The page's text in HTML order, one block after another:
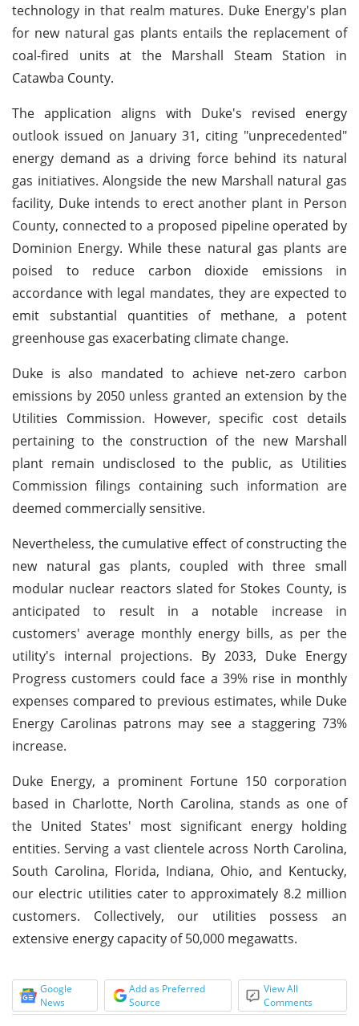
technology in that realm matures. Duke Energy's plan
for new natural gas plants entails the replacement of
coal-fired units at the Marshall Steam Station in
Catawba County.
The application aligns with Duke's revised energy
outlook issued on January 31, citing "unprecedented"
energy demand as a driving force behind its natural
gas initiatives. Alongside the new Marshall natural gas
facility, Duke intends to erect another plant in Person
County, connected to a proposed pipeline operated by
Dominion Energy. While these natural gas plants are
poised to reduce carbon dioxide emissions in
accordance with legal mandates, they are expected to
emit substantial quantities of methane, a potent
greenhouse gas exacerbating climate change.
Duke is also mandated to achieve net-zero carbon
emissions by 2050 unless granted an extension by the
Utilities Commission. However, specific cost details
pertaining to the construction of the new Marshall
plant remain undisclosed to the public, as Utilities
Commission filings containing such information are
deemed commercially sensitive.
Nevertheless, the cumulative effect of constructing the
new natural gas plants, coupled with three small
modular nuclear reactors slated for Stokes County, is
anticipated to result in a notable increase in
customers' average monthly energy bills, as per the
utility's internal projections. By 2033, Duke Energy
Progress customers could face a 39% rise in monthly
expenses compared to previous estimates, while Duke
Energy Carolinas patrons may see a staggering 73%
increase.
Duke Energy, a prominent Fortune 150 corporation
based in Charlotte, North Carolina, stands as one of
the United States' most significant energy holding
entities. Serving a vast clientele across North Carolina,
South Carolina, Florida, Indiana, Ohio, and Kentucky,
our electric utilities cater to approximately 8.2 million
customers. Collectively, our utilities possess an
extensive energy capacity of 50,000 megawatts.
Google
News
Add as Preferred
Source
View All
Comments